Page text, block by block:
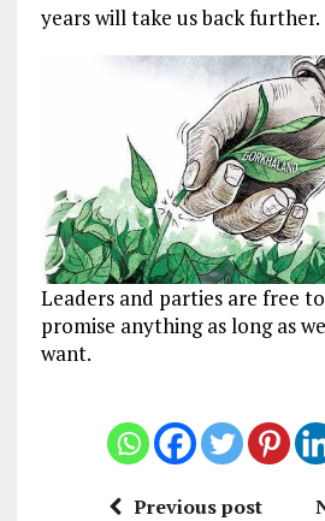
years will take us back further.
Leaders and parties are free
promise anything as long as
want.
Previous post